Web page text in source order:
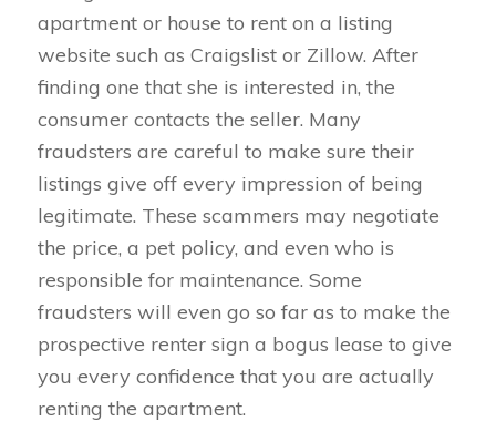
apartment or house to rent on a listing
website such as Craigslist or Zillow. After
finding one that she is interested in, the
consumer contacts the seller. Many
fraudsters are careful to make sure their
listings give off every impression of being
legitimate. These scammers may negotiate
the price, a pet policy, and even who is
responsible for maintenance. Some
fraudsters will even go so far as to make the
prospective renter sign a bogus lease to give
you every confidence that you are actually
renting the apartment.